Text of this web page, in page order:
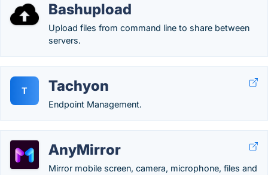
Bashupload
Upload files from command line to share between
servers.
T Tachyon
Endpoint Management.
AnyMirror
Mirror mobile screen, camera, microphone, files and